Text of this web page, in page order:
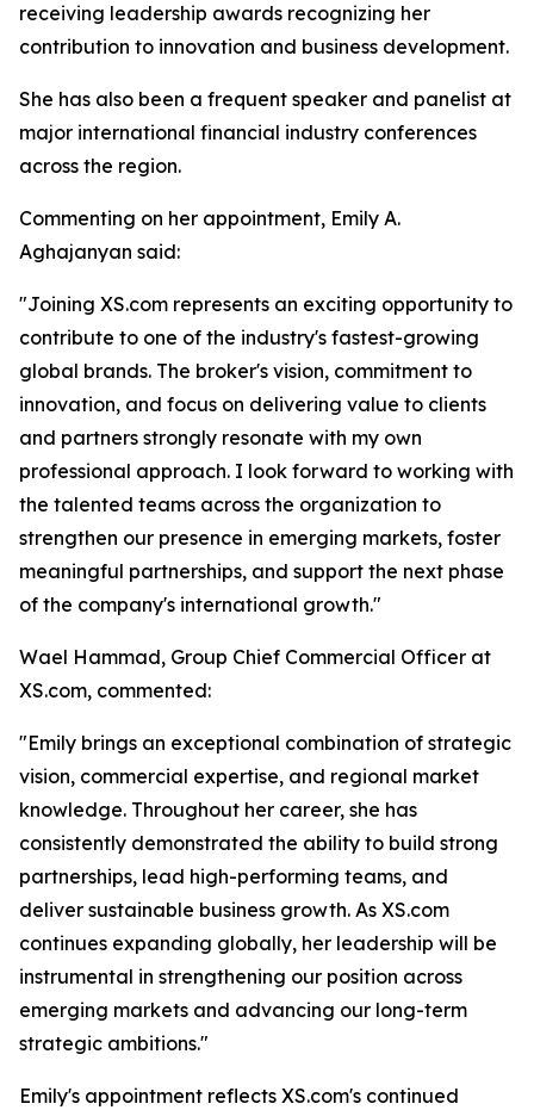
receiving leadership awards recognizing her
contribution to innovation and business development.
She has also been a frequent speaker and panelist at
major international financial industry conferences
across the region.
Commenting on her appointment, Emily A.
Aghajanyan said:
"Joining XS.com represents an exciting opportunity to
contribute to one of the industry's fastest-growing
global brands. The broker's vision, commitment to
innovation, and focus on delivering value to clients
and partners strongly resonate with my own
professional approach. I look forward to working with
the talented teams across the organization to
strengthen our presence in emerging markets, foster
meaningful partnerships, and support the next phase
of the company's international growth."
Wael Hammad, Group Chief Commercial Officer at
XS.com, commented:
"Emily brings an exceptional combination of strategic
vision, commercial expertise, and regional market
knowledge. Throughout her career, she has
consistently demonstrated the ability to build strong
partnerships, lead high-performing teams, and
deliver sustainable business growth. As XS.com
continues expanding globally, her leadership will be
instrumental in strengthening our position across
emerging markets and advancing our long-term
strategic ambitions."
Emily's appointment reflects XS.com's continued